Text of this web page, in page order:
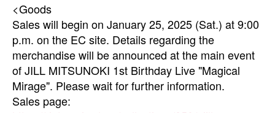
<Goods
Sales will begin on January 25, 2025 (Sat.) at 9:00
p.m. on the EC site. Details regarding the
merchandise will be announced at the main event
of JILL MITSUNOKI 1st Birthday Live "Magical
Mirage". Please wait for further information.
Sales page: